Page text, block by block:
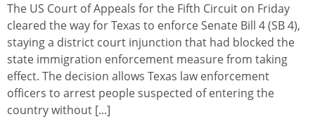
The US Court of Appeals for the Fifth Circuit on Friday
cleared the way for Texas to enforce Senate Bill 4 (SB 4),
staying a district court injunction that had blocked the
state immigration enforcement measure from taking
effect. The decision allows Texas law enforcement
officers to arrest people suspected of entering the
country without [...]